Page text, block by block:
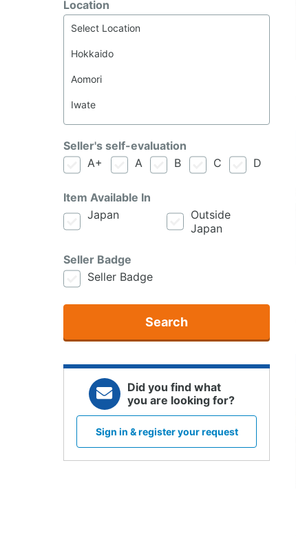
Location
Seller's self-evaluation
A+
A B C D
Item Available In
Japan
Outside
Japan
Seller Badge
Seller Badge
Search
Did you find what
you are looking for?
Sign in & register your request